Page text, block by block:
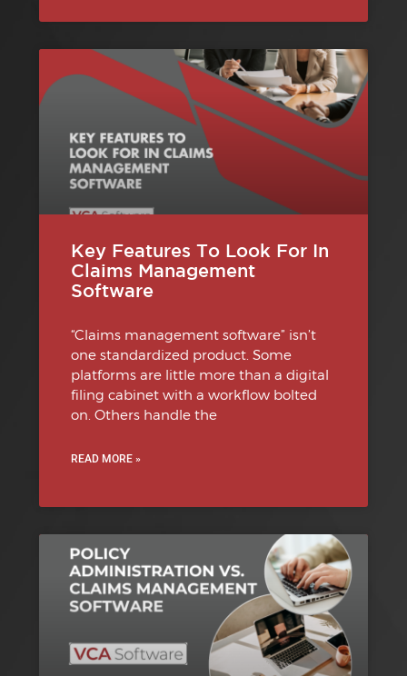
Key Features To Look For In
Claims Management
Software
“Claims management software” isn’t
one standardized product. Some
platforms are little more than a digital
filing cabinet with a workflow bolted
on. Others handle the
READ MORE »